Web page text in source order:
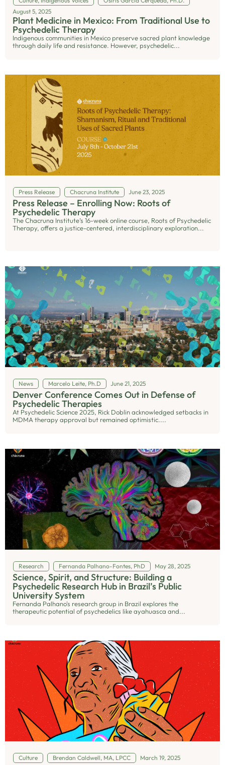
August 5, 2025
Plant Medicine in Mexico: From Traditional Use to
Psychedelic Therapy
Indigenous communities in Mexico preserve sacred plant knowledge
through daily life and resistance. However, psychedelic...
Press Release Chacruna Institute June 23, 2025
Press Release – Enrolling Now: Roots of
Psychedelic Therapy
The Chacruna Institute’s 16-week online course, Roots of Psychedelic
Therapy, offers a justice-centered, interdisciplinary exploration...
News Marcelo Leite, Ph.D June 21, 2025
Denver Conference Comes Out in Defense of
Psychedelic Therapies
At Psychedelic Science 2025, Rick Doblin acknowledged setbacks in
MDMA therapy approval but remained optimistic....
Research Fernanda Palhano-Fontes, PhD May 28, 2025
Science, Spirit, and Structure: Building a
Psychedelic Research Hub in Brazil’s Public
University System
Fernanda Palhano's research group in Brazil explores the
therapeutic potential of psychedelics like ayahuasca and...
Culture Brendan Caldwell, MA, LPCC March 19, 2025